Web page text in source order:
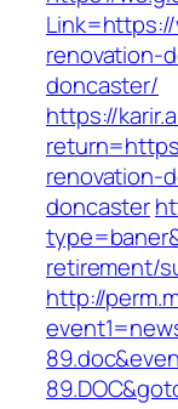
renovation-
doncaster/
https://
renovation-
doncaster
retirement/
http://